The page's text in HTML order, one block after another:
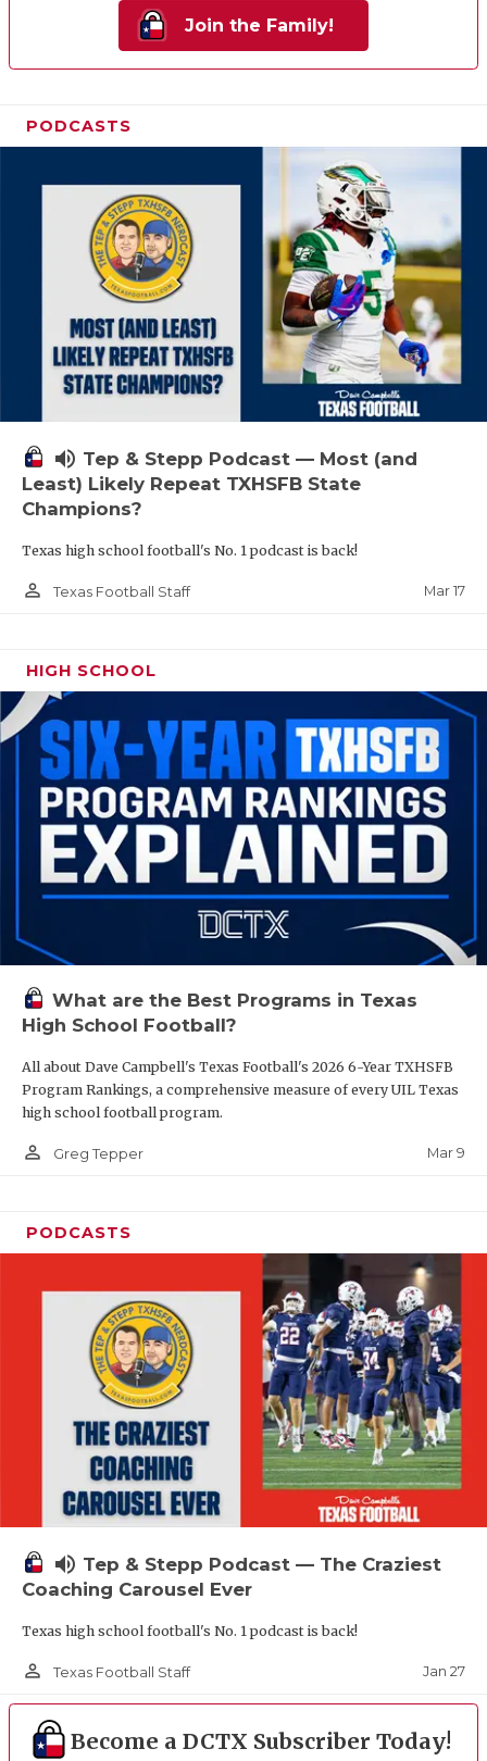
Join the Family!
PODCASTS
volume_up Tep & Stepp Podcast — Most (and
Least) Likely Repeat TXHSFB State
Champions?
Texas high school football's No. 1 podcast is back!
person_outline Texas Football Staff Mar 17
HIGH SCHOOL
What are the Best Programs in Texas
High School Football?
All about Dave Campbell's Texas Football's 2026 6-Year TXHSFB
Program Rankings, a comprehensive measure of every UIL Texas
high school football program.
person_outline Greg Tepper Mar 9
PODCASTS
volume_up Tep & Stepp Podcast — The Craziest
Coaching Carousel Ever
Texas high school football's No. 1 podcast is back!
person_outline Texas Football Staff Jan 27
Become a DCTX Subscriber Today!